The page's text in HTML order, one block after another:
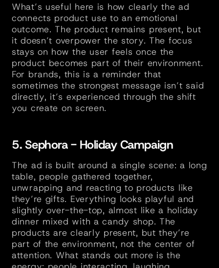
What’s useful here is how clearly the ad
connects product use to an emotional
outcome. The product remains present, but
it doesn’t overpower the story. The focus
stays on how the user feels once the
product becomes part of their environment.
For brands, this is a reminder that
sometimes the strongest message isn’t said
directly, it’s experienced through the shift
you create on screen.
5. Sephora - Holiday Campaign
The ad is built around a single scene: a long
table, people gathered together,
unwrapping and reacting to products like
they’re gifts. Everything looks playful and
slightly over-the-top, almost like a holiday
dinner mixed with a candy shop. The
products are clearly present, but they’re
part of the environment, not the center of
attention. What stands out more is the